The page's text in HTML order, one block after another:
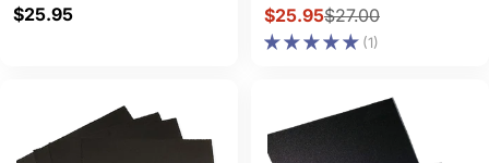
Regular
$25.95
Sale
price
$25.95
Regular
price
$27.00
(1)